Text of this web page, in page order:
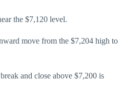
the $7,120 level.
move from the $7,204 high to
and close above $7,200 is